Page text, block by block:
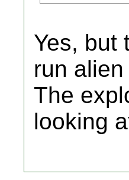
Yes, but
run
The
looking